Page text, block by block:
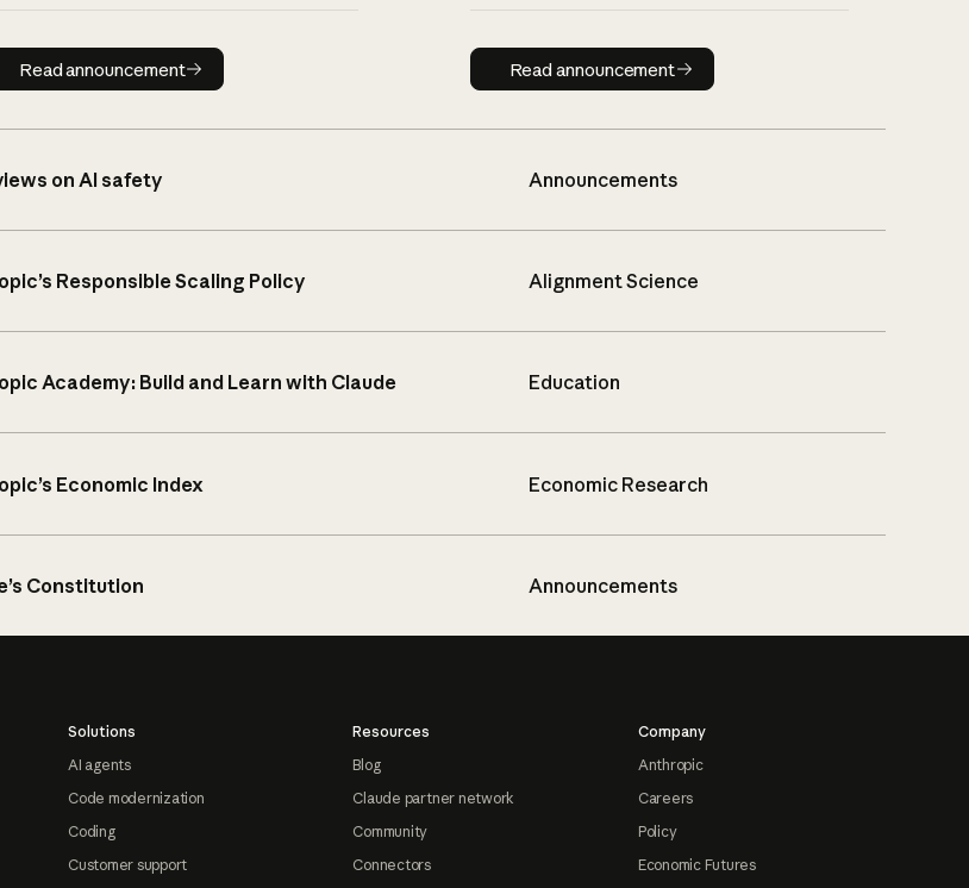
Read announcement
Read announcement Read announcement
Read announcement
on AI safety Announcements
Responsible Scaling Policy Alignment Science
Academy: Build and Learn with Claude Education
Economic Index Economic Research
Constitution Announcements
Solutions
AI agents
Code modernization
Coding
Customer support
Resources
Blog
Claude partner network
Community
Connectors
Company
Anthropic
Careers
Policy
Economic Futures